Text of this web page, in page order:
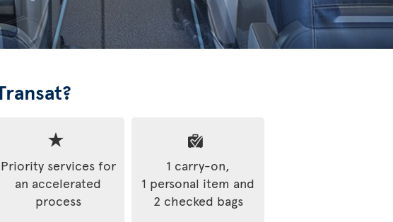
Priority services for
an accelerated
process
1 carry-on,
1 personal item and
2 checked bags